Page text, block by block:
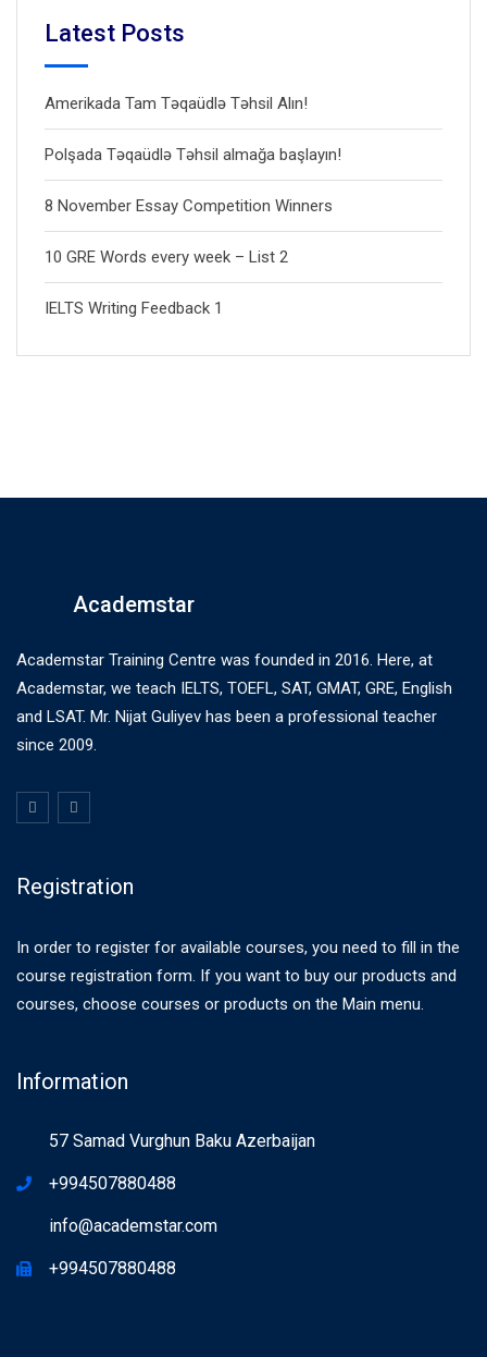
Latest Posts
Amerikada Tam Təqaüdlə Təhsil Alın!
Polşada Təqaüdlə Təhsil almağa başlayın!
8 November Essay Competition Winners
10 GRE Words every week – List 2
IELTS Writing Feedback 1
Academstar
Academstar Training Centre was founded in 2016. Here, at
Academstar, we teach IELTS, TOEFL, SAT, GMAT, GRE, English
and LSAT. Mr. Nijat Guliyev has been a professional teacher
since 2009.
Registration
In order to register for available courses, you need to fill in the
course registration form. If you want to buy our products and
courses, choose courses or products on the Main menu.
Information
57 Samad Vurghun Baku Azerbaijan
+994507880488
info@academstar.com
+994507880488